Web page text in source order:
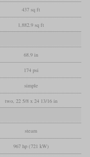
437 sq ft
1,882.9 sq ft
68.9 in
174 psi
simple
two, 22 5/8 x 24 13/16 in
steam
967 hp (721 kW)